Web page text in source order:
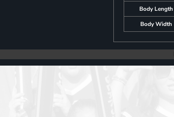
Body Length
Body Width